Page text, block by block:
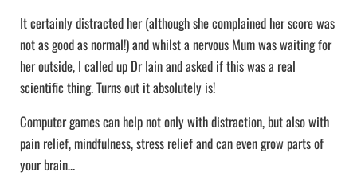
It certainly distracted her (although she complained her score was
not as good as normal!) and whilst a nervous Mum was waiting for
her outside, I called up Dr Iain and asked if this was a real
scientific thing. Turns out it absolutely is!
Computer games can help not only with distraction, but also with
pain relief, mindfulness, stress relief and can even grow parts of
your brain…